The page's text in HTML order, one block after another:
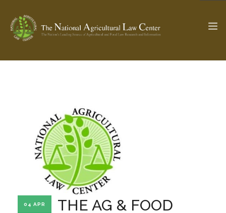
SEARCH SITE
ABOUT THE CENTER
PROFESSIONAL STAFF
04 APR
THE AG & FOOD